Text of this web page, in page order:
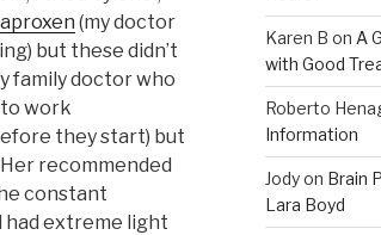
(my doctor
but these didn’t
family doctor who
to work
they start) but
recommended
constant
had extreme light
Karen B on A
with Good
Roberto
Information
Jodyon Brain
Lara Boyd